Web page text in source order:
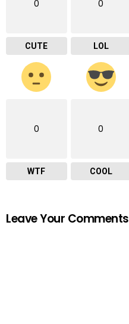
0
CUTE
0
LOL
0
WTF
0
COOL
Leave Your Comments